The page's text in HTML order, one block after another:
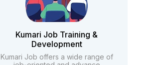
Kumari Job Training &
Development
Kumari Job offers a wide range of